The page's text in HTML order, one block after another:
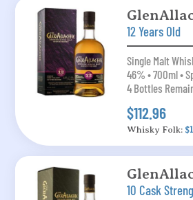
12 Years Old
Single Malt
46% • 700ml •
4 Bottles
$112.96
Whisky Folk:
10 Cask